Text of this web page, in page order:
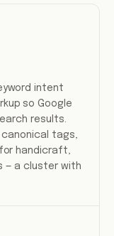
intent
so Google
results.
canonical tags,
handicraft,
— a cluster with